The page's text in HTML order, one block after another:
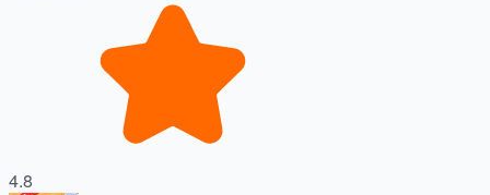
4.8